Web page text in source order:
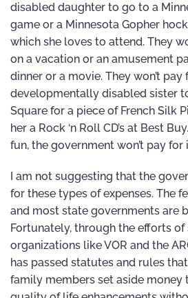
disabled daughter to go to a
game or a Minnesota Gopher
which she loves to attend. They
on a vacation or an amusement
dinner or a movie. They won’t pay
developmentally disabled sister
Square for a piece of French Silk
her a Rock ‘n Roll CD’s at Best
fun, the government won’t pay for
I am not suggesting that the
for these types of expenses. The
and most state governments are
Fortunately, through the efforts
organizations like VOR and the
has passed statutes and rules
family members set aside money